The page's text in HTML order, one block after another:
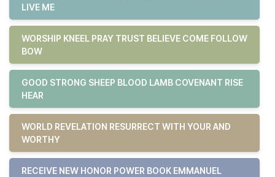
LIVE ME
WORSHIP KNEEL PRAY TRUST BELIEVE COME FOLLOW
BOW
GOOD STRONG SHEEP BLOOD LAMB COVENANT RISE
HEAR
WORLD REVELATION RESURRECT WITH YOUR AND
WORTHY
RECEIVE NEW HONOR POWER BOOK EMMANUEL